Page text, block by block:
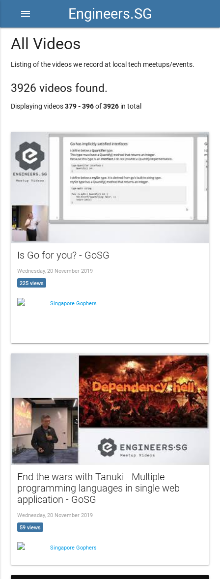
Engineers.SG
menu
All Videos
Listing of the videos we record at local tech meetups/events.
3926 videos found.
Displaying videos379 - 396of3926 in total
Is Go for you? - GoSG
Wednesday, 20 November 2019
225 views
Singapore Gophers
End the wars with Tanuki - Multiple
programming languages in single web
application - GoSG
Wednesday, 20 November 2019
59 views
Singapore Gophers